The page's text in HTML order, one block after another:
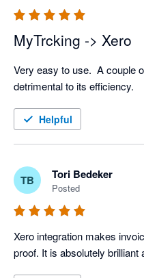
MyTrcking -> Xero
Very easy to use.  A couple
Helpful
TB Tori Bedeker
Posted
Xero integration makes